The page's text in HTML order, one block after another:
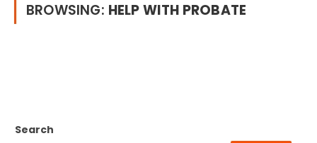
BROWSING: HELP WITH PROBATE
Search